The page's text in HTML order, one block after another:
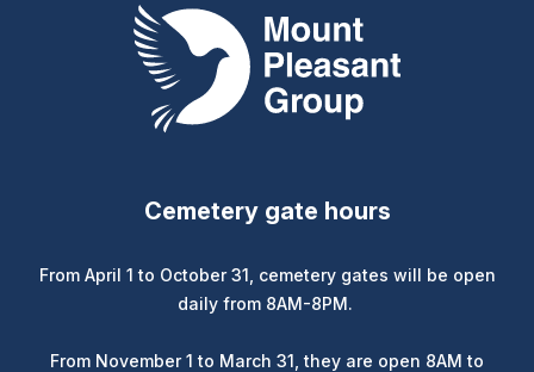
Mount Pleasant Group
Cemetery gate hours
From April 1 to October 31, cemetery gates will be open
daily from 8AM-8PM.
From November 1 to March 31, they are open 8AM to